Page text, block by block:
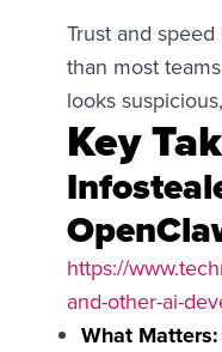
Trust and
than most
looks
Key
https://
and-other-ai-
What Matters: